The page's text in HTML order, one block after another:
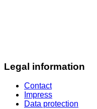
Legal information
Contact
Impress
Data protection